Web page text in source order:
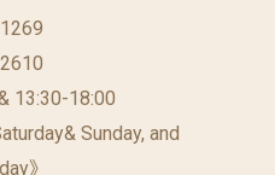
13:30-18:00
Sunday, and
》